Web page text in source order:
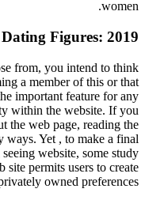
Online Dating
to choose from,
before becoming a
The majority of the
is the effectivity within
critiques about the
is one of the only ways.
international seeing
effects. The web site
indicate their privately